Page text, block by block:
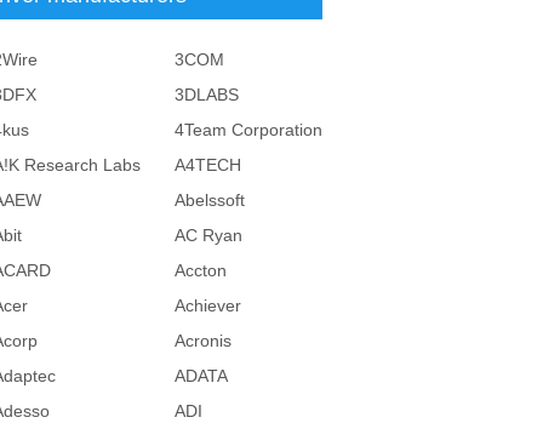
3COM
3DLABS
4Team Corporation
Research Labs
A4TECH
Abelssoft
AC Ryan
Accton
Achiever
Acronis
ADATA
ADI